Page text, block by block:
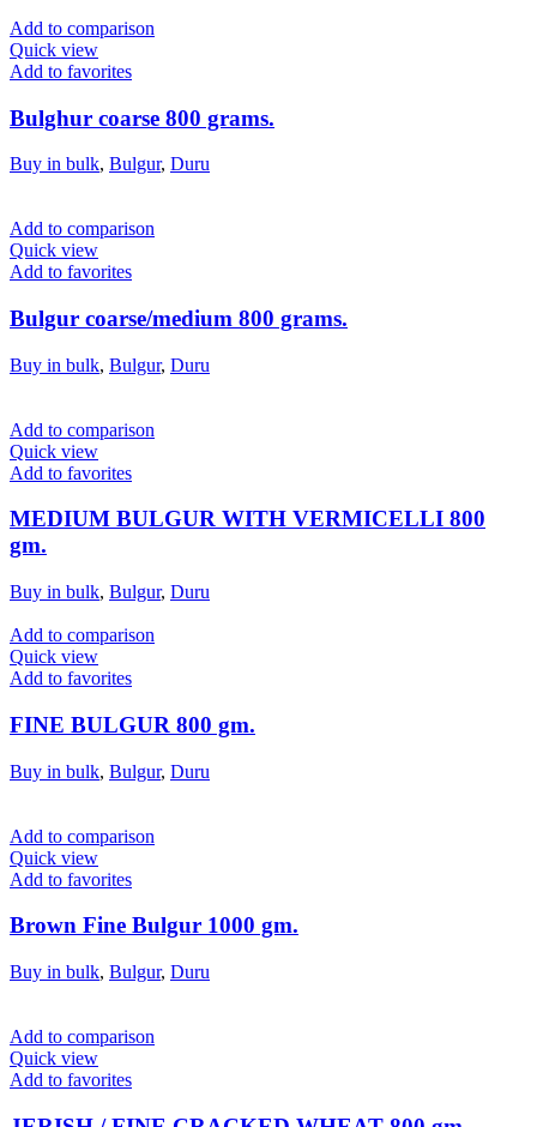
Add to comparison
Quick view
Add to favorites
Bulghur coarse 800 grams.
Buy in bulk, Bulgur, Duru
Add to comparison
Quick view
Add to favorites
Bulgur coarse/medium 800 grams.
Buy in bulk, Bulgur, Duru
Add to comparison
Quick view
Add to favorites
MEDIUM BULGUR WITH VERMICELLI 800
gm.
Buy in bulk, Bulgur, Duru
Add to comparison
Quick view
Add to favorites
FINE BULGUR 800 gm.
Buy in bulk, Bulgur, Duru
Add to comparison
Quick view
Add to favorites
Brown Fine Bulgur 1000 gm.
Buy in bulk, Bulgur, Duru
Add to comparison
Quick view
Add to favorites